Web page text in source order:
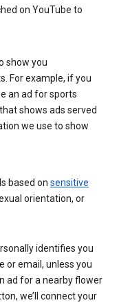
on YouTube to
show you
For example, if you
an ad for sports
shows ads served
we use to show
based on sensitive
orientation, or
identifies you
or email, unless you
ad for a nearby flower
we’ll connect your